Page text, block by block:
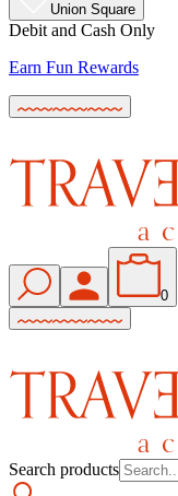
Union Square
Debit and Cash Only
Earn Fun Rewards
0
Search products